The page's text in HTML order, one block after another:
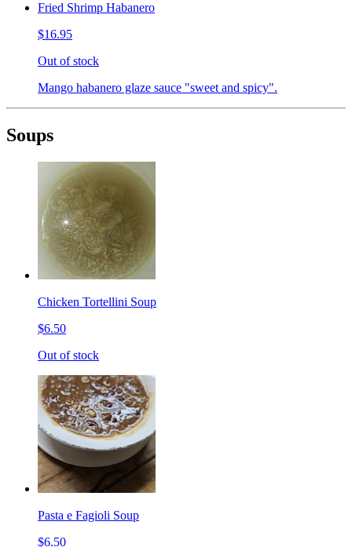
Fried Shrimp Habanero
$16.95
Out of stock
Mango habanero glaze sauce "sweet and spicy".
Soups
Chicken Tortellini Soup
$6.50
Out of stock
Pasta e Fagioli Soup
$6.50